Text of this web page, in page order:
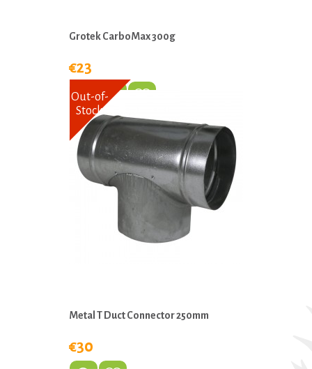
Grotek CarboMax 300g
€23
Metal T Duct Connector 250mm
€30
Out-of-
Stock